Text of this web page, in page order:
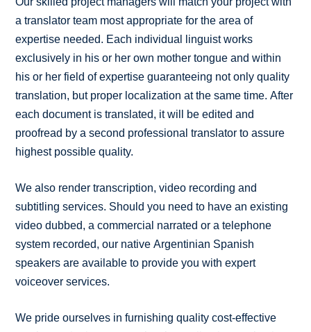
a translator team most appropriate for the area of
expertise needed. Each individual linguist works
exclusively in his or her own mother tongue and within
his or her field of expertise guaranteeing not only quality
translation, but proper localization at the same time. After
each document is translated, it will be edited and
proofread by a second professional translator to assure
highest possible quality.
We also render transcription, video recording and
subtitling services. Should you need to have an existing
video dubbed, a commercial narrated or a telephone
system recorded, our native Argentinian Spanish
speakers are available to provide you with expert
voiceover services.
We pride ourselves in furnishing quality cost-effective